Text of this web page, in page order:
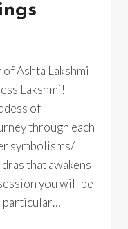
Ashta Lakshmi
Lakshmi!
of
through each
symbolisms/
that awakens
you will be
particular…